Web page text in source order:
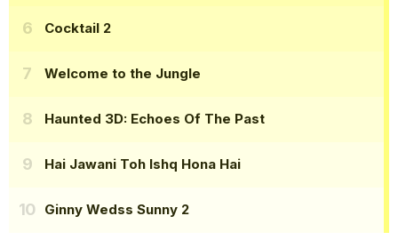
Cocktail 2
Welcome to the Jungle
Haunted 3D: Echoes Of The Past
Hai Jawani Toh Ishq Hona Hai
Ginny Wedss Sunny 2